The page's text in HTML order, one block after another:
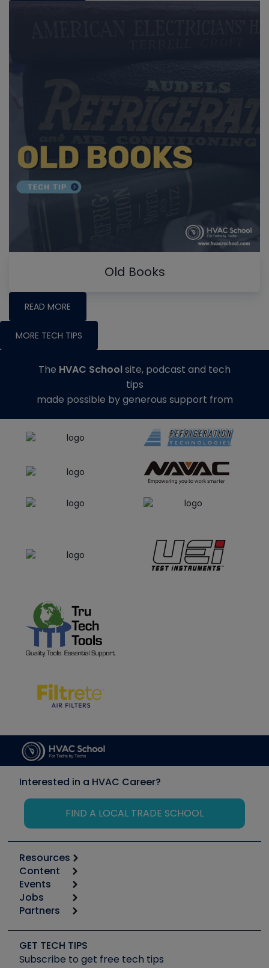
Old Books
READ MORE
MORE TECH TIPS
The HVAC Schoolsite, podcast and tech
tips
made possible by generous support from
Interested in a HVAC Career?
FIND A LOCAL TRADE SCHOOL
Resources
Calculators
Tool list
Apps
Great Books
Software and Business
Other Resources we like
Content
Start
Podcasts
Social Media
Tech Tips
Events
6th Annual HVAC/R Training Symposium
Event Partnership
Jobs
Job Posts
Create a Job Post
Partners
Copeland (Emerson)
Fieldpiece
GET TECH TIPS
Subscribe to get free tech tips